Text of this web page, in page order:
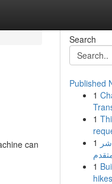
can
Search
Published
1
1
1
1